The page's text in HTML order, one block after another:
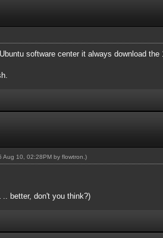
software center it always download
Aug 10, 02:28PM by flowtron .)
better, don't you think?)